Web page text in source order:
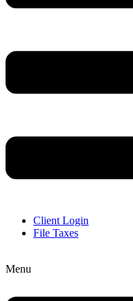
Client Login
File Taxes
Menu